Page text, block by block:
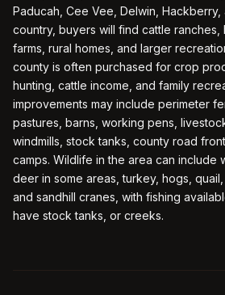
Paducah, Cee Vee, Delwin,
country, buyers will find cattle ranches,
farms, rural homes, and larger
county is often purchased for crop
hunting, cattle income, and family
improvements may include perimeter
pastures, barns, working pens,
windmills, stock tanks, county road
camps. Wildlife in the area can include
deer in some areas, turkey, hogs,
and sandhill cranes, with fishing
have stock tanks, or creeks.